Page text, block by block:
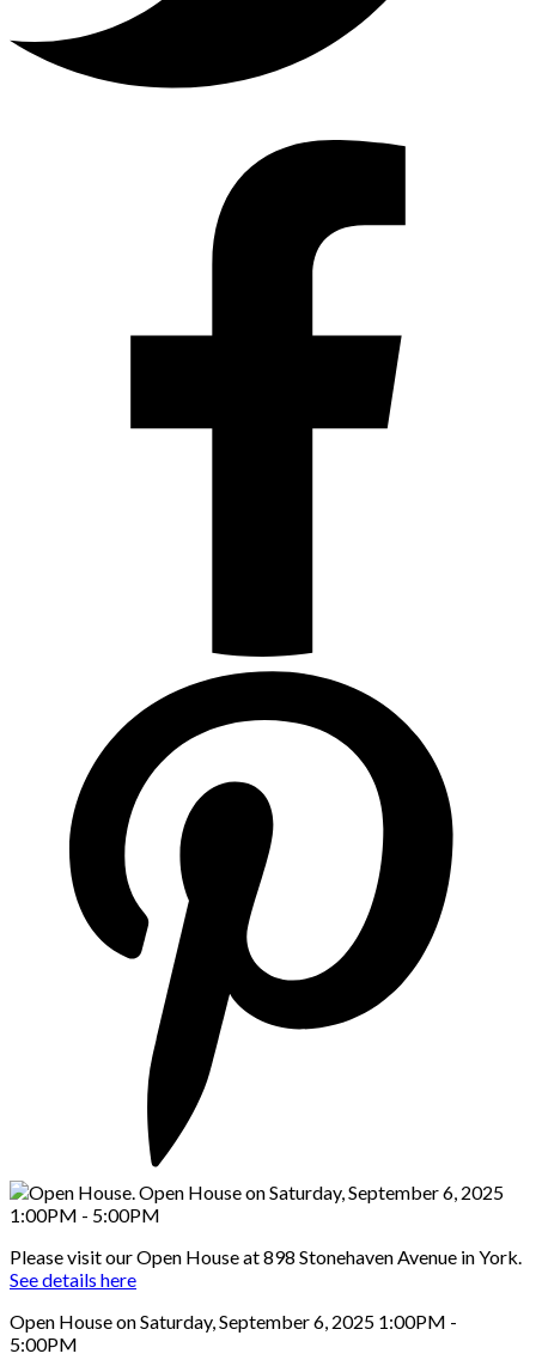
Please visit our Open House at 898 Stonehaven Avenue in York.
See details here
Open House on Saturday, September 6, 2025 1:00PM -
5:00PM